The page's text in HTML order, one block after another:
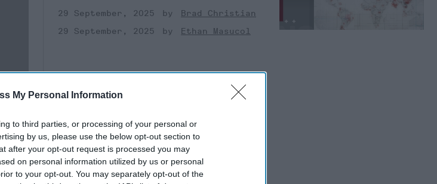
My Personal Information
to third parties, or processing of your personal or
by us, please use the below opt-out section to
after your opt-out request is processed you may
on personal information utilized by us or personal
to your opt-out. You may separately opt-out of the
29 September, 2025
Brad Christian
29 September, 2025
Ethan Masucol